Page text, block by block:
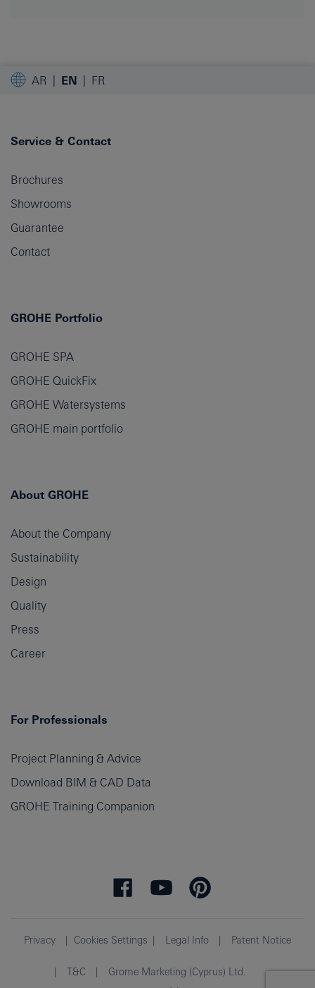
AR EN FR
Service & Contact
Brochures
Showrooms
Guarantee
Contact
GROHE Portfolio
GROHE SPA
GROHE QuickFix
GROHE Watersystems
GROHE main portfolio
About GROHE
About the Company
Sustainability
Design
Quality
Press
Career
For Professionals
Project Planning & Advice
Download BIM & CAD Data
GROHE Training Companion
Privacy Cookies Settings Legal Info Patent Notice
T&C Grome Marketing (Cyprus) Ltd.